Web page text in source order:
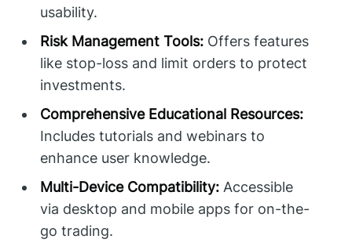
usability.
Risk Management Tools: Offers features
like stop-loss and limit orders to protect
investments.
Comprehensive Educational Resources:
Includes tutorials and webinars to
enhance user knowledge.
Multi-Device Compatibility: Accessible
via desktop and mobile apps for on-the-
go trading.